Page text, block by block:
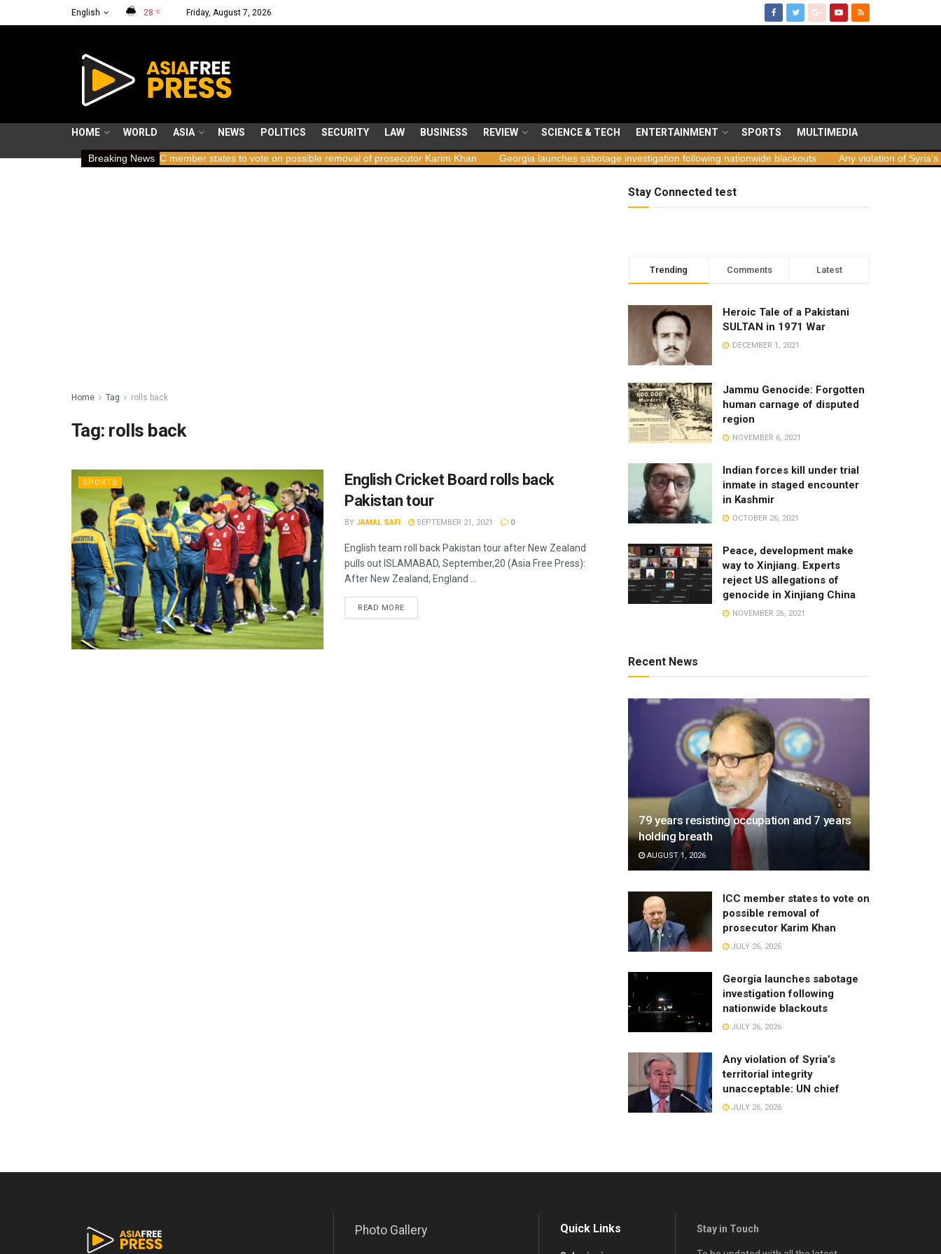
English 28 °C Friday, August 7, 2026
HOME WORLD ASIA NEWS POLITICS SECURITY LAW BUSINESS REVIEW SCIENCE & TECH ENTERTAINMENT SPORTS MULTIMEDIA
Breaking News
holding breath ICC member states to vote on possible removal of prosecutor Karim Khan Georgia launches sabotage investigation following nationwide blackouts Any violation of Syria’s
Home Tag rolls back
Tag: rolls back
SPORTS
English Cricket Board rolls back
Pakistan tour
BY JAMAL SAFI SEPTEMBER 21, 2021 0
English team roll back Pakistan tour after New Zealand
pulls out ISLAMABAD, September,20 (Asia Free Press):
After New Zealand, England ...
READ MORE
Stay Connected test
Trending Comments Latest
Heroic Tale of a Pakistani
SULTAN in 1971 War
DECEMBER 1, 2021
Jammu Genocide: Forgotten
human carnage of disputed
region
NOVEMBER 6, 2021
Indian forces kill under trial
inmate in staged encounter
in Kashmir
OCTOBER 26, 2021
Peace, development make
way to Xinjiang. Experts
reject US allegations of
genocide in Xinjiang China
NOVEMBER 26, 2021
Recent News
79 years resisting occupation and 7 years
holding breath
AUGUST 1, 2026
ICC member states to vote on
possible removal of
prosecutor Karim Khan
JULY 26, 2026
Georgia launches sabotage
investigation following
nationwide blackouts
JULY 26, 2026
Any violation of Syria’s
territorial integrity
unacceptable: UN chief
JULY 26, 2026
Photo Gallery Quick Links Stay in Touch